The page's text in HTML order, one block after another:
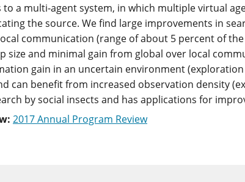
to a multi-agent system, in which multiple virtual
the source. We find large improvements in
communication (range of about 5 percent of
size and minimal gain from global over local
gain in an uncertain environment
can benefit from increased observation density
by social insects and has applications for
2017 Annual Program Review